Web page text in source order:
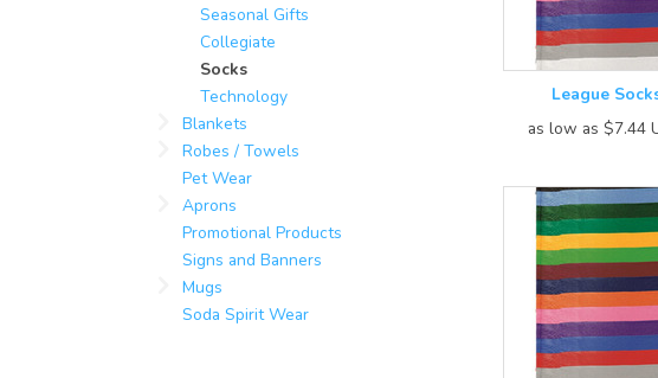
League
as low as $7.44
Seasonal Gifts
Collegiate
Socks
Technology
Blankets
Robes / Towels
Pet Wear
Aprons
Promotional Products
Signs and Banners
Mugs
Soda Spirit Wear